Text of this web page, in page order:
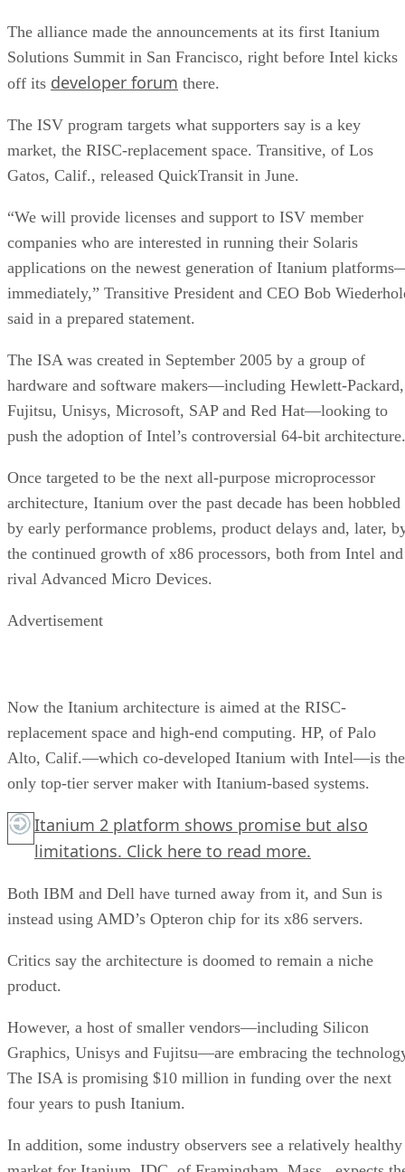
The alliance made the announcements at its first Itanium
Solutions Summit in San Francisco, right before Intel kicks
off its developer forum there.
The ISV program targets what supporters say is a key
market, the RISC-replacement space. Transitive, of Los
Gatos, Calif., released QuickTransit in June.
“We will provide licenses and support to ISV member
companies who are interested in running their Solaris
applications on the newest generation of Itanium
immediately,” Transitive President and CEO Bob
said in a prepared statement.
The ISA was created in September 2005 by a group of
hardware and software makers—including Hewlett-Packard,
Fujitsu, Unisys, Microsoft, SAP and Red Hat—looking to
push the adoption of Intel’s controversial 64-bit architecture.
Once targeted to be the next all-purpose microprocessor
architecture, Itanium over the past decade has been hobbled
by early performance problems, product delays and, later,
the continued growth of x86 processors, both from Intel and
rival Advanced Micro Devices.
Advertisement
Now the Itanium architecture is aimed at the RISC-
replacement space and high-end computing. HP, of Palo
Alto, Calif.—which co-developed Itanium with Intel—is the
only top-tier server maker with Itanium-based systems.
Itanium 2 platform shows promise but also
limitations. Click here to read more.
Both IBM and Dell have turned away from it, and Sun is
instead using AMD’s Opteron chip for its x86 servers.
Critics say the architecture is doomed to remain a niche
product.
However, a host of smaller vendors—including Silicon
Graphics, Unisys and Fujitsu—are embracing the
The ISA is promising $10 million in funding over the next
four years to push Itanium.
In addition, some industry observers see a relatively healthy